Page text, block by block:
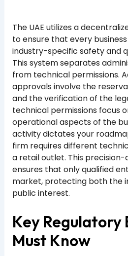
The UAE utilizes a
to ensure that every
industry-specific safety and
This system separates
from technical permissions.
approvals involve the
and the verification of the
technical permissions focus
operational aspects of the
activity dictates your
firm requires different
a retail outlet. This
ensures that only qualified
market, protecting both the
public interest.
Key Regulatory
Must Know